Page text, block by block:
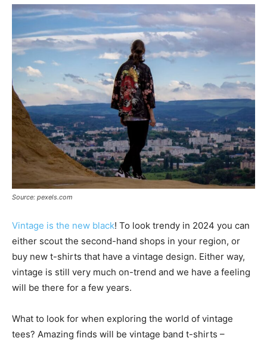
Source: pexels.com
Vintage is the new black! To look trendy in 2024 you can
either scout the second-hand shops in your region, or
buy new t-shirts that have a vintage design. Either way,
vintage is still very much on-trend and we have a feeling
will be there for a few years.
What to look for when exploring the world of vintage
tees? Amazing finds will be vintage band t-shirts –